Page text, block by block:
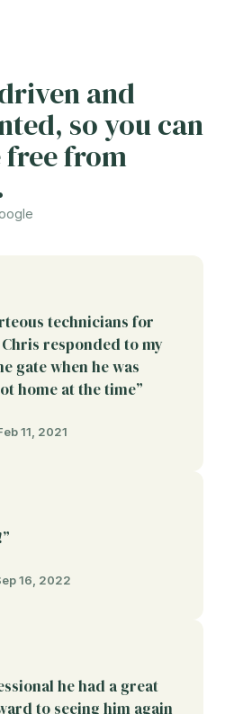
and
so you can
from
technicians for
responded to my
gate when he was
home at the time”
11, 2021
16, 2022
he had a great
to seeing him again